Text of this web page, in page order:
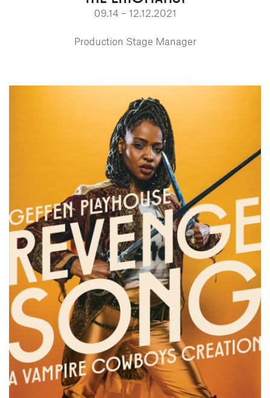
09.14 – 12.12.2021
Production Stage Manager